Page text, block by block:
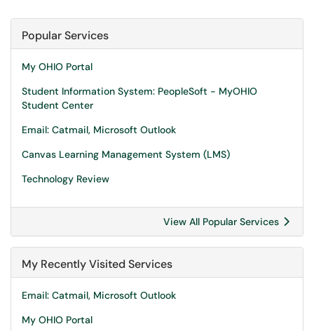
Popular Services
My OHIO Portal
Student Information System: PeopleSoft - MyOHIO
Student Center
Email: Catmail, Microsoft Outlook
Canvas Learning Management System (LMS)
Technology Review
View All Popular Services
My Recently Visited Services
Email: Catmail, Microsoft Outlook
My OHIO Portal